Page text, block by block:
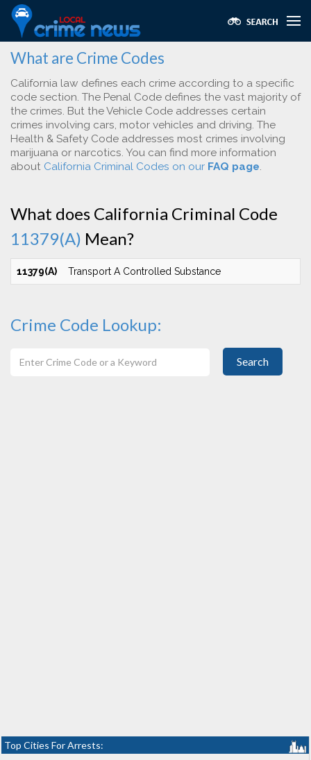
What are Crime Codes
California law defines each crime according to a specific
code section. The Penal Code defines the vast majority of
the crimes. But the Vehicle Code addresses certain
crimes involving cars, motor vehicles and driving. The
Health & Safety Code addresses most crimes involving
marijuana or narcotics. You can find more information
about California Criminal Codes on our FAQ page.
What does California Criminal Code
11379(A) Mean?
11379(A) Transport A Controlled Substance
Crime Code Lookup:
Search
Top Cities For Arrests: